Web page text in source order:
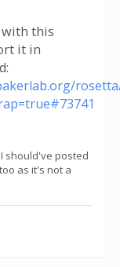
with this
it in
should've posted
as it's not a